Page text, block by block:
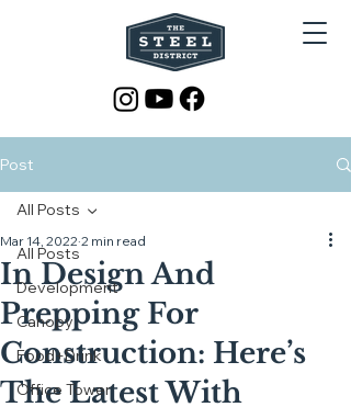
Post
All Posts
Development
Canopy
Food+Drink
Office Tower
All Posts
In Design And
Prepping For
Construction: Here’s
The Latest With
Mar 14, 2022 2 min read